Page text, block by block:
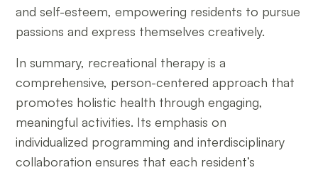
and self-esteem, empowering residents to pursue
passions and express themselves creatively.
In summary, recreational therapy is a
comprehensive, person-centered approach that
promotes holistic health through engaging,
meaningful activities. Its emphasis on
individualized programming and interdisciplinary
collaboration ensures that each resident’s